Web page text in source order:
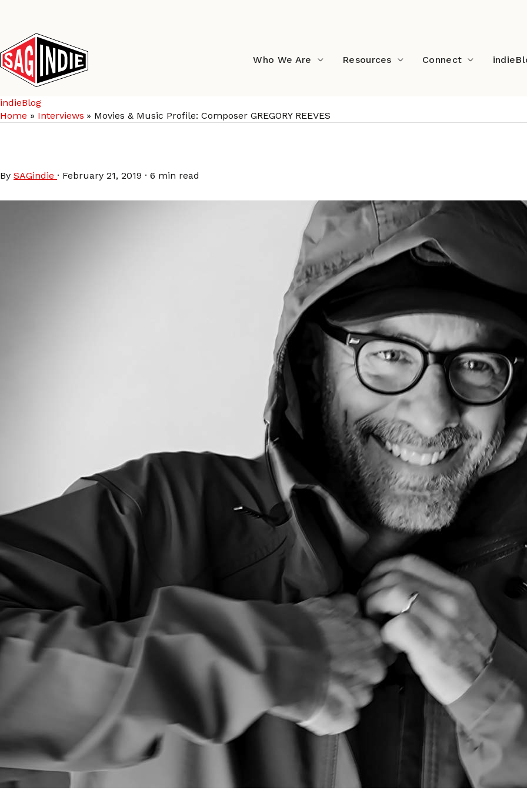
content
Who We Are Resources Connect
indieBlog
Home
Interviews Movies & Music Profile: Composer GREGORY REEVES
By SAGindie · February 21, 2019 · 6 min read